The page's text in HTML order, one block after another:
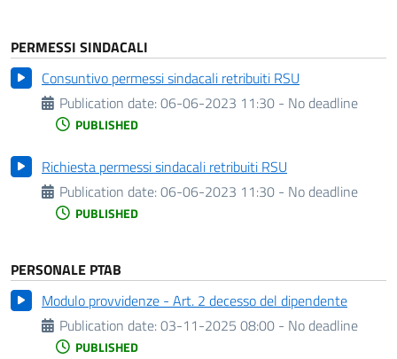
PERMESSI SINDACALI
Consuntivo permessi sindacali retribuiti RSU
Publication date:06-06-2023 11:30 - No deadline
PUBLISHED
Richiesta permessi sindacali retribuiti RSU
Publication date:06-06-2023 11:30 - No deadline
PUBLISHED
PERSONALE PTAB
Modulo provvidenze - Art. 2 decesso del dipendente
Publication date:03-11-2025 08:00 - No deadline
PUBLISHED